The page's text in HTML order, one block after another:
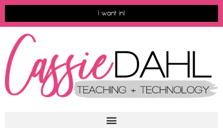
I want in!